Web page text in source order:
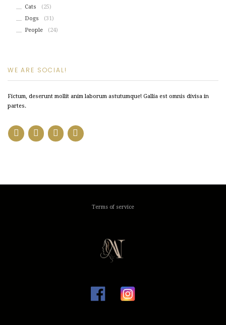
Cats
(25)
Dogs
(31)
People
(24)
WE ARE SOCIAL!
Fictum, deserunt mollit anim laborum astutumque! Gallia est omnis divisa in
partes.
Terms of service